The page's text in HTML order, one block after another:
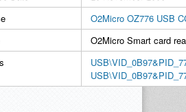
O2Micro OZ776 USB
O2Micro Smart card